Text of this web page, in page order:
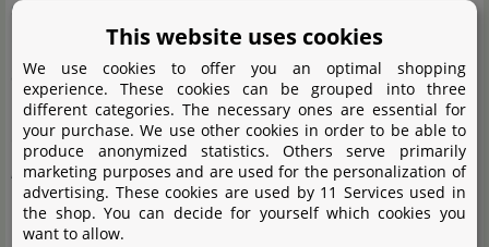
soluble magnesium oxide.
Conditioning agent:Sodium benzoate.
Storage instructions:Store at room temperature.
Protect from frost and heat. Keep out of reach of
children and pets.
Application instructions:For fertilising ornamental
plants in aquariums.
This website uses cookies
We use cookies to offer you an optimal shopping
experience. These cookies can be grouped into three
different categories. The necessary ones are essential for
your purchase. We use other cookies in order to be able to
produce anonymized statistics. Others serve primarily
marketing purposes and are used for the personalization of
advertising. These cookies are used by 11 Services used in
the shop. You can decide for yourself which cookies you
want to allow.